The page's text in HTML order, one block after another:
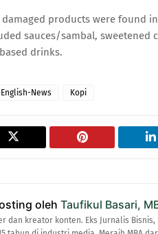
products were found
sauces/sambal,
drinks.
English-News Kopi
oleh Taufikul Basari,
dan kreator konten. Eks Jurnalis